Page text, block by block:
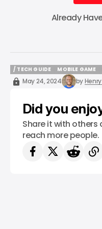
Already
/ TECH GUIDE
/ TECH GUIDE
MOBILE GAME
MOBILE GAME
May 24, 2024 by
Did you
Share it with
reach more people.